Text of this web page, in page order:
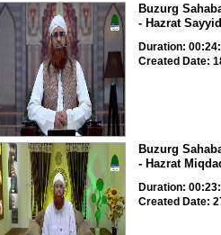
Buzurg
- Hazrat
Duration:
Created Date:
Buzurg
- Hazrat
Duration:
Created Date: